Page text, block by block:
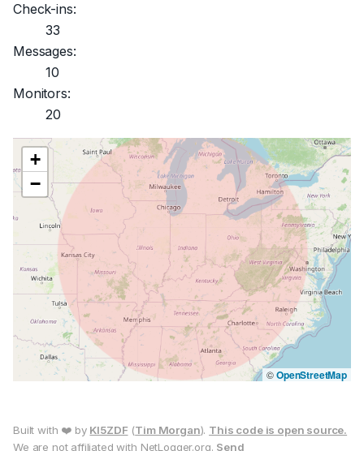
Check-ins:
33
Messages:
10
Monitors:
20
+
−
©OpenStreetMap
Built with ❤️ by KI5ZDF (Tim Morgan). This code is open source.
We are not affiliated with NetLogger.org. Send